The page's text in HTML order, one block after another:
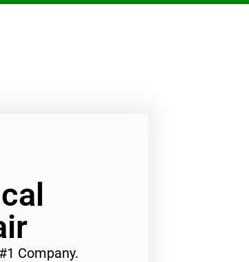
Company.